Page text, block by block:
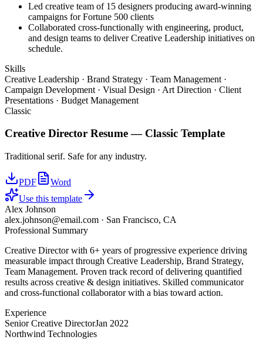
Led creative team of 15 designers producing award-winning
campaigns for Fortune 500 clients
Collaborated cross-functionally with engineering, product,
and design teams to deliver Creative Leadership initiatives on
schedule.
Skills
Creative Leadership · Brand Strategy · Team Management ·
Campaign Development · Visual Design · Art Direction · Client
Presentations · Budget Management
Classic
Creative Director Resume — Classic Template
Traditional serif. Safe for any industry.
PDF
Word
Use this template
Alex Johnson
alex.johnson@email.com · San Francisco, CA
Professional Summary
Creative Director with 6+ years of progressive experience driving
measurable impact through Creative Leadership, Brand Strategy,
Team Management. Proven track record of delivering quantified
results across creative & design initiatives. Skilled communicator
and cross-functional collaborator with a bias toward action.
Experience
Senior Creative DirectorJan 2022
Northwind Technologies